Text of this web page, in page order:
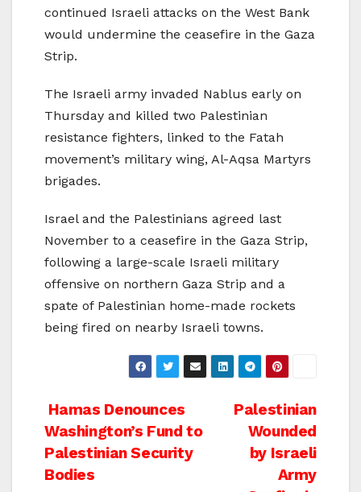
continued Israeli attacks on the West Bank
would undermine the ceasefire in the Gaza
Strip.
The Israeli army invaded Nablus early on
Thursday and killed two Palestinian
resistance fighters, linked to the Fatah
movement’s military wing, Al-Aqsa Martyrs
brigades.
Israel and the Palestinians agreed last
November to a ceasefire in the Gaza Strip,
following a large-scale Israeli military
offensive on northern Gaza Strip and a
spate of Palestinian home-made rockets
being fired on nearby Israeli towns.
Post
navigation
Palestinian
Wounded
by Israeli
Army
Hamas Denounces
Washington’s Fund to
Palestinian Security
Bodies